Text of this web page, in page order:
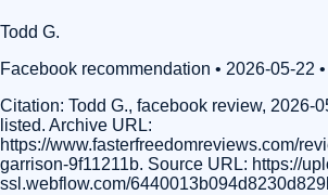
Todd G.
Facebook recommendation • 2026-05-22 •
Citation: Todd G., facebook review, 2026-
listed. Archive URL:
https://www.fasterfreedomreviews.com/
garrison-9f11211b. Source URL: https://
ssl.webflow.com/